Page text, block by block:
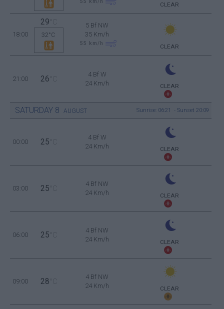
CLEAR
18:00
29 °C
32°C
5 Bf NW
35 Km/h
55 km/h CLEAR
21:00 26 °C
4 Bf W
24 Km/h
CLEAR
SATURDAY 8 AUGUST Sunrise: 06:21 - Sunset 20:09
00:00 25 °C
4 Bf W
24 Km/h
CLEAR
03:00 25 °C
4 Bf NW
24 Km/h
CLEAR
06:00 25 °C
4 Bf NW
24 Km/h
CLEAR
09:00 28 °C
4 Bf NW
24 Km/h
CLEAR